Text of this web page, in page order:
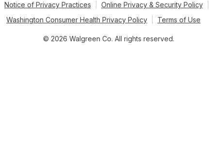
Notice of Privacy Practices
Online Privacy & Security Policy
Washington Consumer Health Privacy Policy
Terms of Use
© 2026 Walgreen Co. All rights reserved.